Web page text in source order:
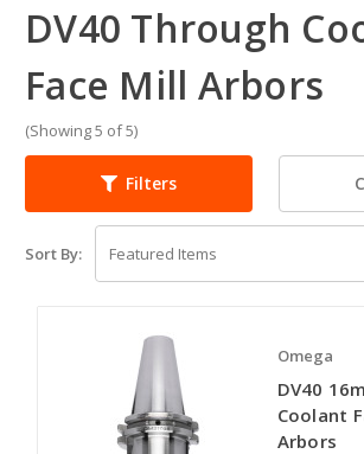
DV40 Through
Face Mill Arbors
(Showing 5 of 5)
Filters
Sort By:
Omega
DV40
Coolant
Arbors